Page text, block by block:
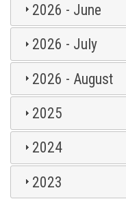
2026 - June
2026 - July
2026 - August
2025
2024
2023